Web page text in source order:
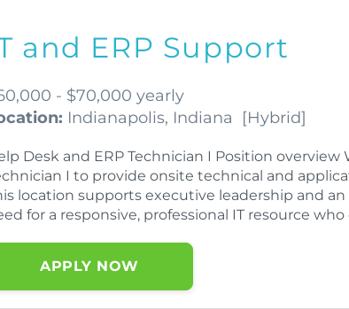
and ERP Support
- $70,000 yearly
Indianapolis, Indiana [Hybrid]
Desk and ERP Technician I Position overview
I to provide onsite technical and
location supports executive leadership and
for a responsive, professional IT resource who
APPLY NOW